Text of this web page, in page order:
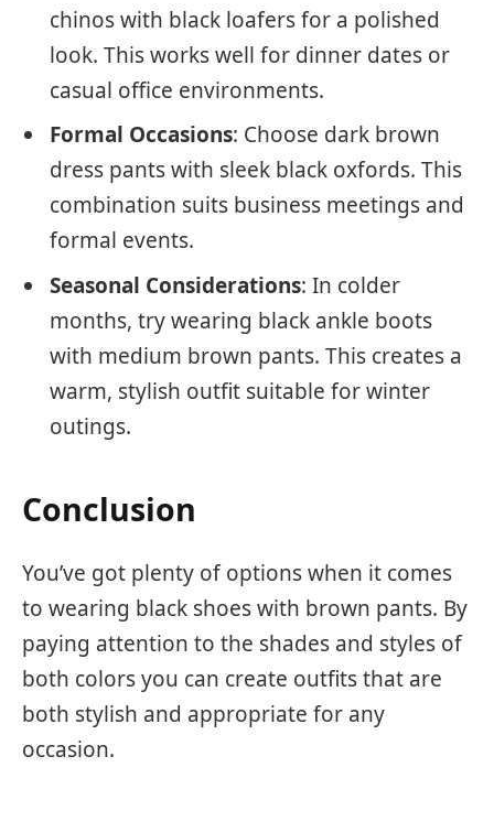
chinos with black loafers for a polished
look. This works well for dinner dates or
casual office environments.
Formal Occasions: Choose dark brown
dress pants with sleek black oxfords. This
combination suits business meetings and
formal events.
Seasonal Considerations: In colder
months, try wearing black ankle boots
with medium brown pants. This creates a
warm, stylish outfit suitable for winter
outings.
Conclusion
You’ve got plenty of options when it comes
to wearing black shoes with brown pants. By
paying attention to the shades and styles of
both colors you can create outfits that are
both stylish and appropriate for any
occasion.